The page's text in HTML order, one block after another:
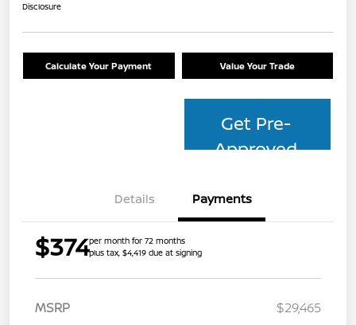
Disclosure
Calculate Your Payment Value Your Trade
Get Pre-
Approved
Details Payments
$374per month for 72 months
plus tax, $4,419 due at signing
MSRP
$29,465